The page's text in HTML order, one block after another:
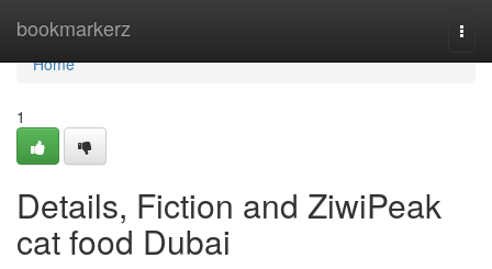
bookmarkerz
Home
Home
1
Details, Fiction and ZiwiPeak
cat food Dubai